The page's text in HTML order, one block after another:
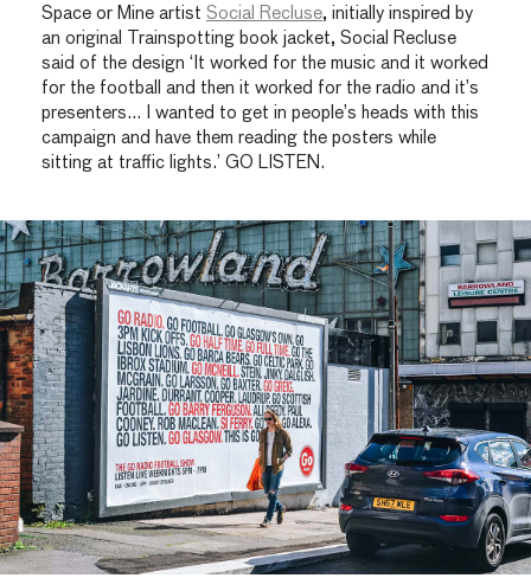
Space or Mine artist Social Recluse, initially inspired by
an original Trainspotting book jacket, Social Recluse
said of the design ‘It worked for the music and it worked
for the football and then it worked for the radio and it’s
presenters… I wanted to get in people’s heads with this
campaign and have them reading the posters while
sitting at traffic lights.’ GO LISTEN.